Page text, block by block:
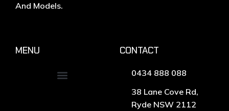
And Models.
MENU CONTACT
0434 888 088
38 Lane Cove Rd,
Ryde NSW 2112